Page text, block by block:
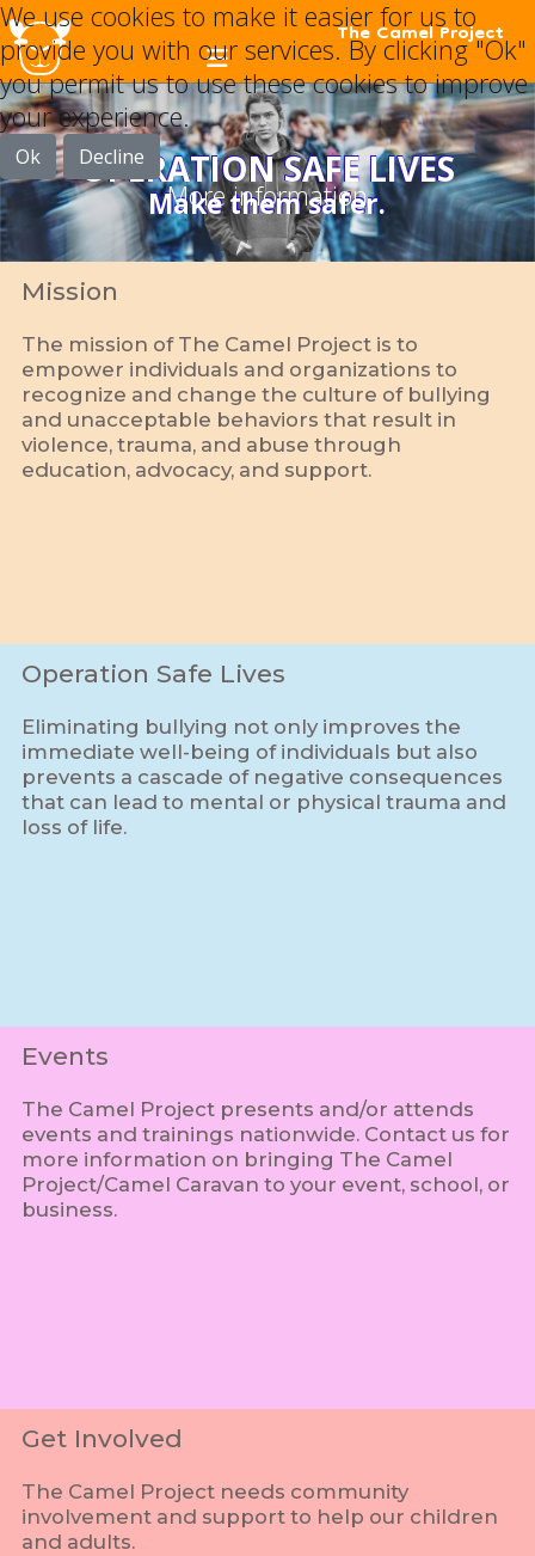
The Camel Project
OPERATION SAFE LIVES
Make them safer.
Mission
The mission of The Camel Project is to
empower individuals and organizations to
recognize and change the culture of bullying
and unacceptable behaviors that result in
violence, trauma, and abuse through
education, advocacy, and support.
Operation Safe Lives
Eliminating bullying not only improves the
immediate well-being of individuals but also
prevents a cascade of negative consequences
that can lead to mental or physical trauma and
loss of life.
Events
The Camel Project presents and/or attends
events and trainings nationwide. Contact us for
more information on bringing The Camel
Project/Camel Caravan to your event, school, or
business.
Get Involved
The Camel Project needs community
involvement and support to help our children
and adults.
We use cookies to make it easier for us to
provide you with our services. By clicking "Ok"
you permit us to use these cookies to improve
your experience.
Ok Decline
More information